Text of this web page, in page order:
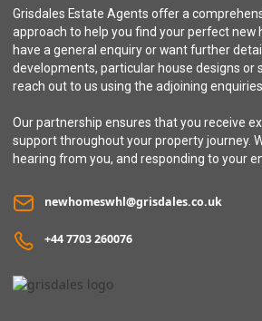
Grisdales Estate Agents offer a
approach to help you find your perfect new
have a general enquiry or want further
developments, particular house designs or
reach out to us using the adjoining
Our partnership ensures that you receive
support throughout your property journey.
hearing from you, and responding to your
newhomeswhl@grisdales.co.uk
+44 7703 260076